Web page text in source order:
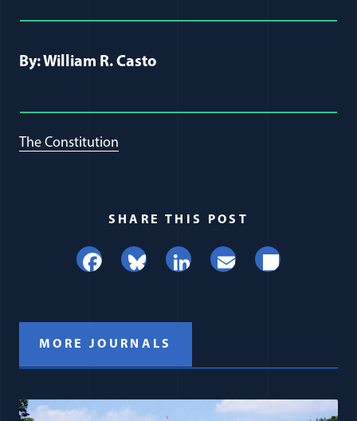
Full Journal Article Author
By: William R. Casto
The Constitution
SHARE THIS POST
Facebook
BlueskyLinkedIn
EmailShare
MORE JOURNALS